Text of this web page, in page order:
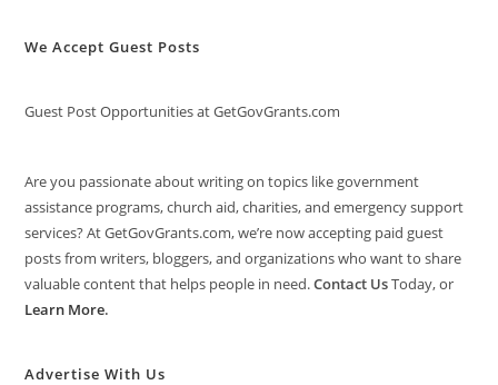
We Accept Guest Posts
Guest Post Opportunities at GetGovGrants.com
Are you passionate about writing on topics like government
assistance programs, church aid, charities, and emergency support
services? At GetGovGrants.com, we’re now accepting paid guest
posts from writers, bloggers, and organizations who want to share
valuable content that helps people in need.Contact UsToday, or
Learn More.
Advertise With Us